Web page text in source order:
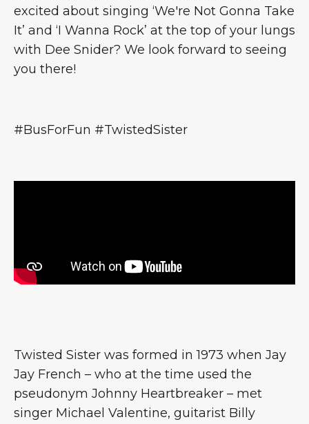
excited about singing ‘We're Not Gonna Take
It’ and ‘I Wanna Rock’ at the top of your lungs
with Dee Snider? We look forward to seeing
you there!
#BusForFun #TwistedSister
Twisted Sister was formed in 1973 when Jay
Jay French – who at the time used the
pseudonym Johnny Heartbreaker – met
singer Michael Valentine, guitarist Billy